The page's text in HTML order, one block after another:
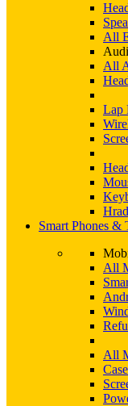
All
All
Lap
Smart Phones &
All
All